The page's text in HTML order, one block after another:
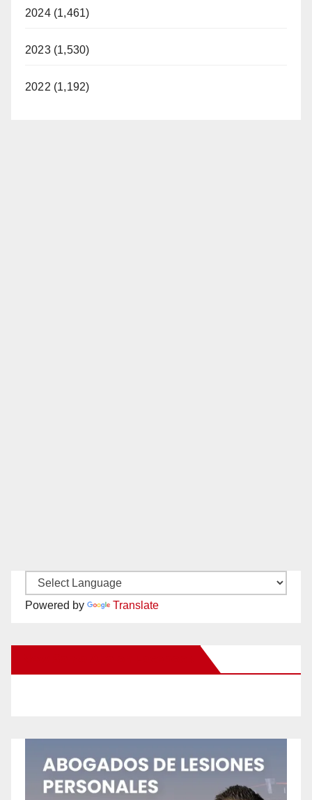
2024 (1,461)
2023 (1,530)
2022 (1,192)
Powered by Translate